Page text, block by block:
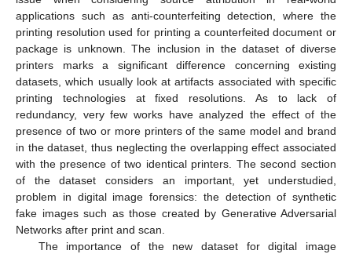
applications such as anti-counterfeiting detection, where the
printing resolution used for printing a counterfeited document or
package is unknown. The inclusion in the dataset of diverse
printers marks a significant difference concerning existing
datasets, which usually look at artifacts associated with specific
printing technologies at fixed resolutions. As to lack of
redundancy, very few works have analyzed the effect of the
presence of two or more printers of the same model and brand
in the dataset, thus neglecting the overlapping effect associated
with the presence of two identical printers. The second section
of the dataset considers an important, yet understudied,
problem in digital image forensics: the detection of synthetic
fake images such as those created by Generative Adversarial
Networks after print and scan.
The importance of the new dataset for digital image